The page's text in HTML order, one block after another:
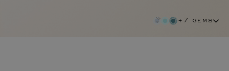
+7 gems